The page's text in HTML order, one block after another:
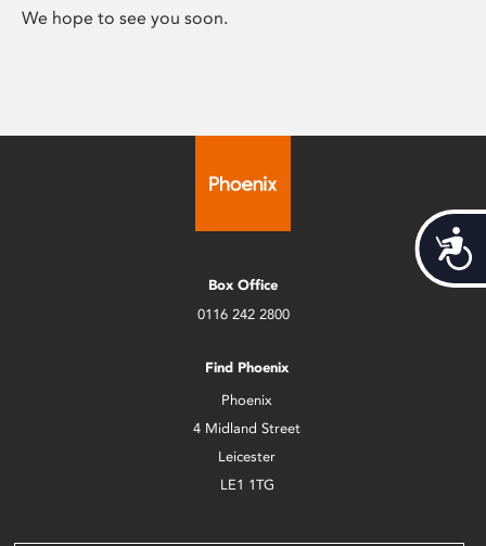
We hope to see you soon.
Box Office
0116 242 2800
Find Phoenix
Phoenix
4 Midland Street
Leicester
LE1 1TG